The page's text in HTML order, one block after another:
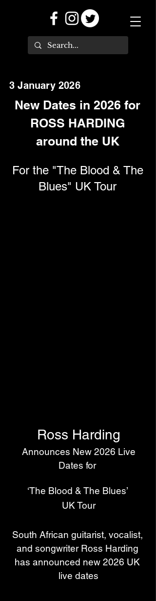
3 January 2026
New Dates in 2026 for
ROSS HARDING
around the UK
For the "The Blood & The
Blues" UK Tour
Ross Harding
Dates for
‘The Blood & The Blues’
UK Tour
South African guitarist, vocalist,
and songwriter Ross Harding
has announced new 2026 UK
live dates